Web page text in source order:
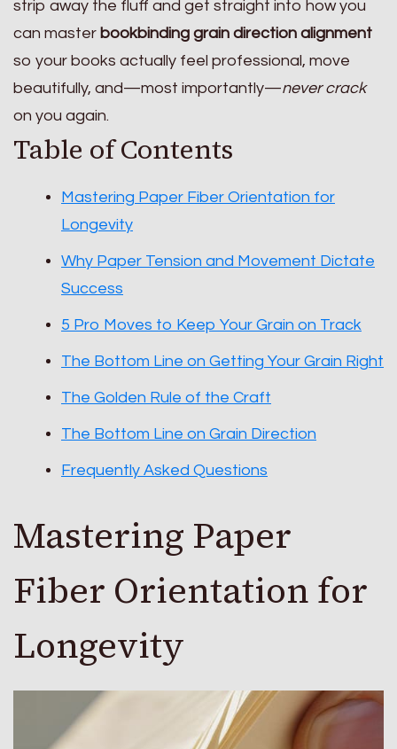
strip away the fluff and get straight into how you
can master bookbinding grain direction alignment
so your books actually feel professional, move
beautifully, and—most importantly—never crack
on you again.
Table of Contents
Mastering Paper Fiber Orientation for
Longevity
Why Paper Tension and Movement Dictate
Success
5 Pro Moves to Keep Your Grain on Track
The Bottom Line on Getting Your Grain Right
The Golden Rule of the Craft
The Bottom Line on Grain Direction
Frequently Asked Questions
Mastering Paper
Fiber Orientation for
Longevity